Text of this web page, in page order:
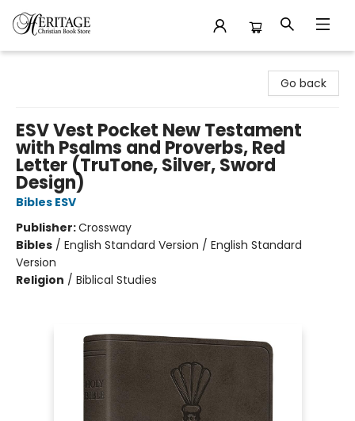
Go back
ESV Vest Pocket New Testament
with Psalms and Proverbs, Red
Letter (TruTone, Silver, Sword
Design)
Bibles ESV
Publisher:Crossway
Bibles / English Standard Version / English Standard
Version
Religion / Biblical Studies